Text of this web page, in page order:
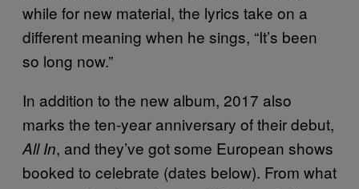
while for new material, the lyrics take on a
different meaning when he sings, “It’s been
so long now.”
In addition to the new album, 2017 also
marks the ten-year anniversary of their debut,
All In, and they’ve got some European shows
booked to celebrate (dates below). From what